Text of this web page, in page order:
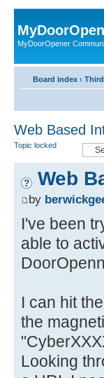
MyDoorOpener
Board index ‹
Web Based
Topic locked
Web
by
I've been
able to
I can hit
the
Looking